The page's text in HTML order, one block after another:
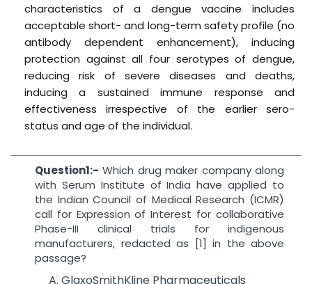
characteristics of a dengue vaccine includes
acceptable short- and long-term safety profile (no
antibody dependent enhancement), inducing
protection against all four serotypes of dengue,
reducing risk of severe diseases and deaths,
inducing a sustained immune response and
effectiveness irrespective of the earlier sero-
status and age of the individual.
Question1:- Which drug maker company along
with Serum Institute of India have applied to
the Indian Council of Medical Research (ICMR)
call for Expression of Interest for collaborative
Phase-III clinical trials for indigenous
manufacturers, redacted as [1] in the above
passage?
A. GlaxoSmithKline Pharmaceuticals